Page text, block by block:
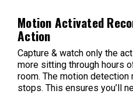
Motion Activated
Action
Capture & watch only the
more sitting through hours
room. The motion
stops. This ensures you’ll